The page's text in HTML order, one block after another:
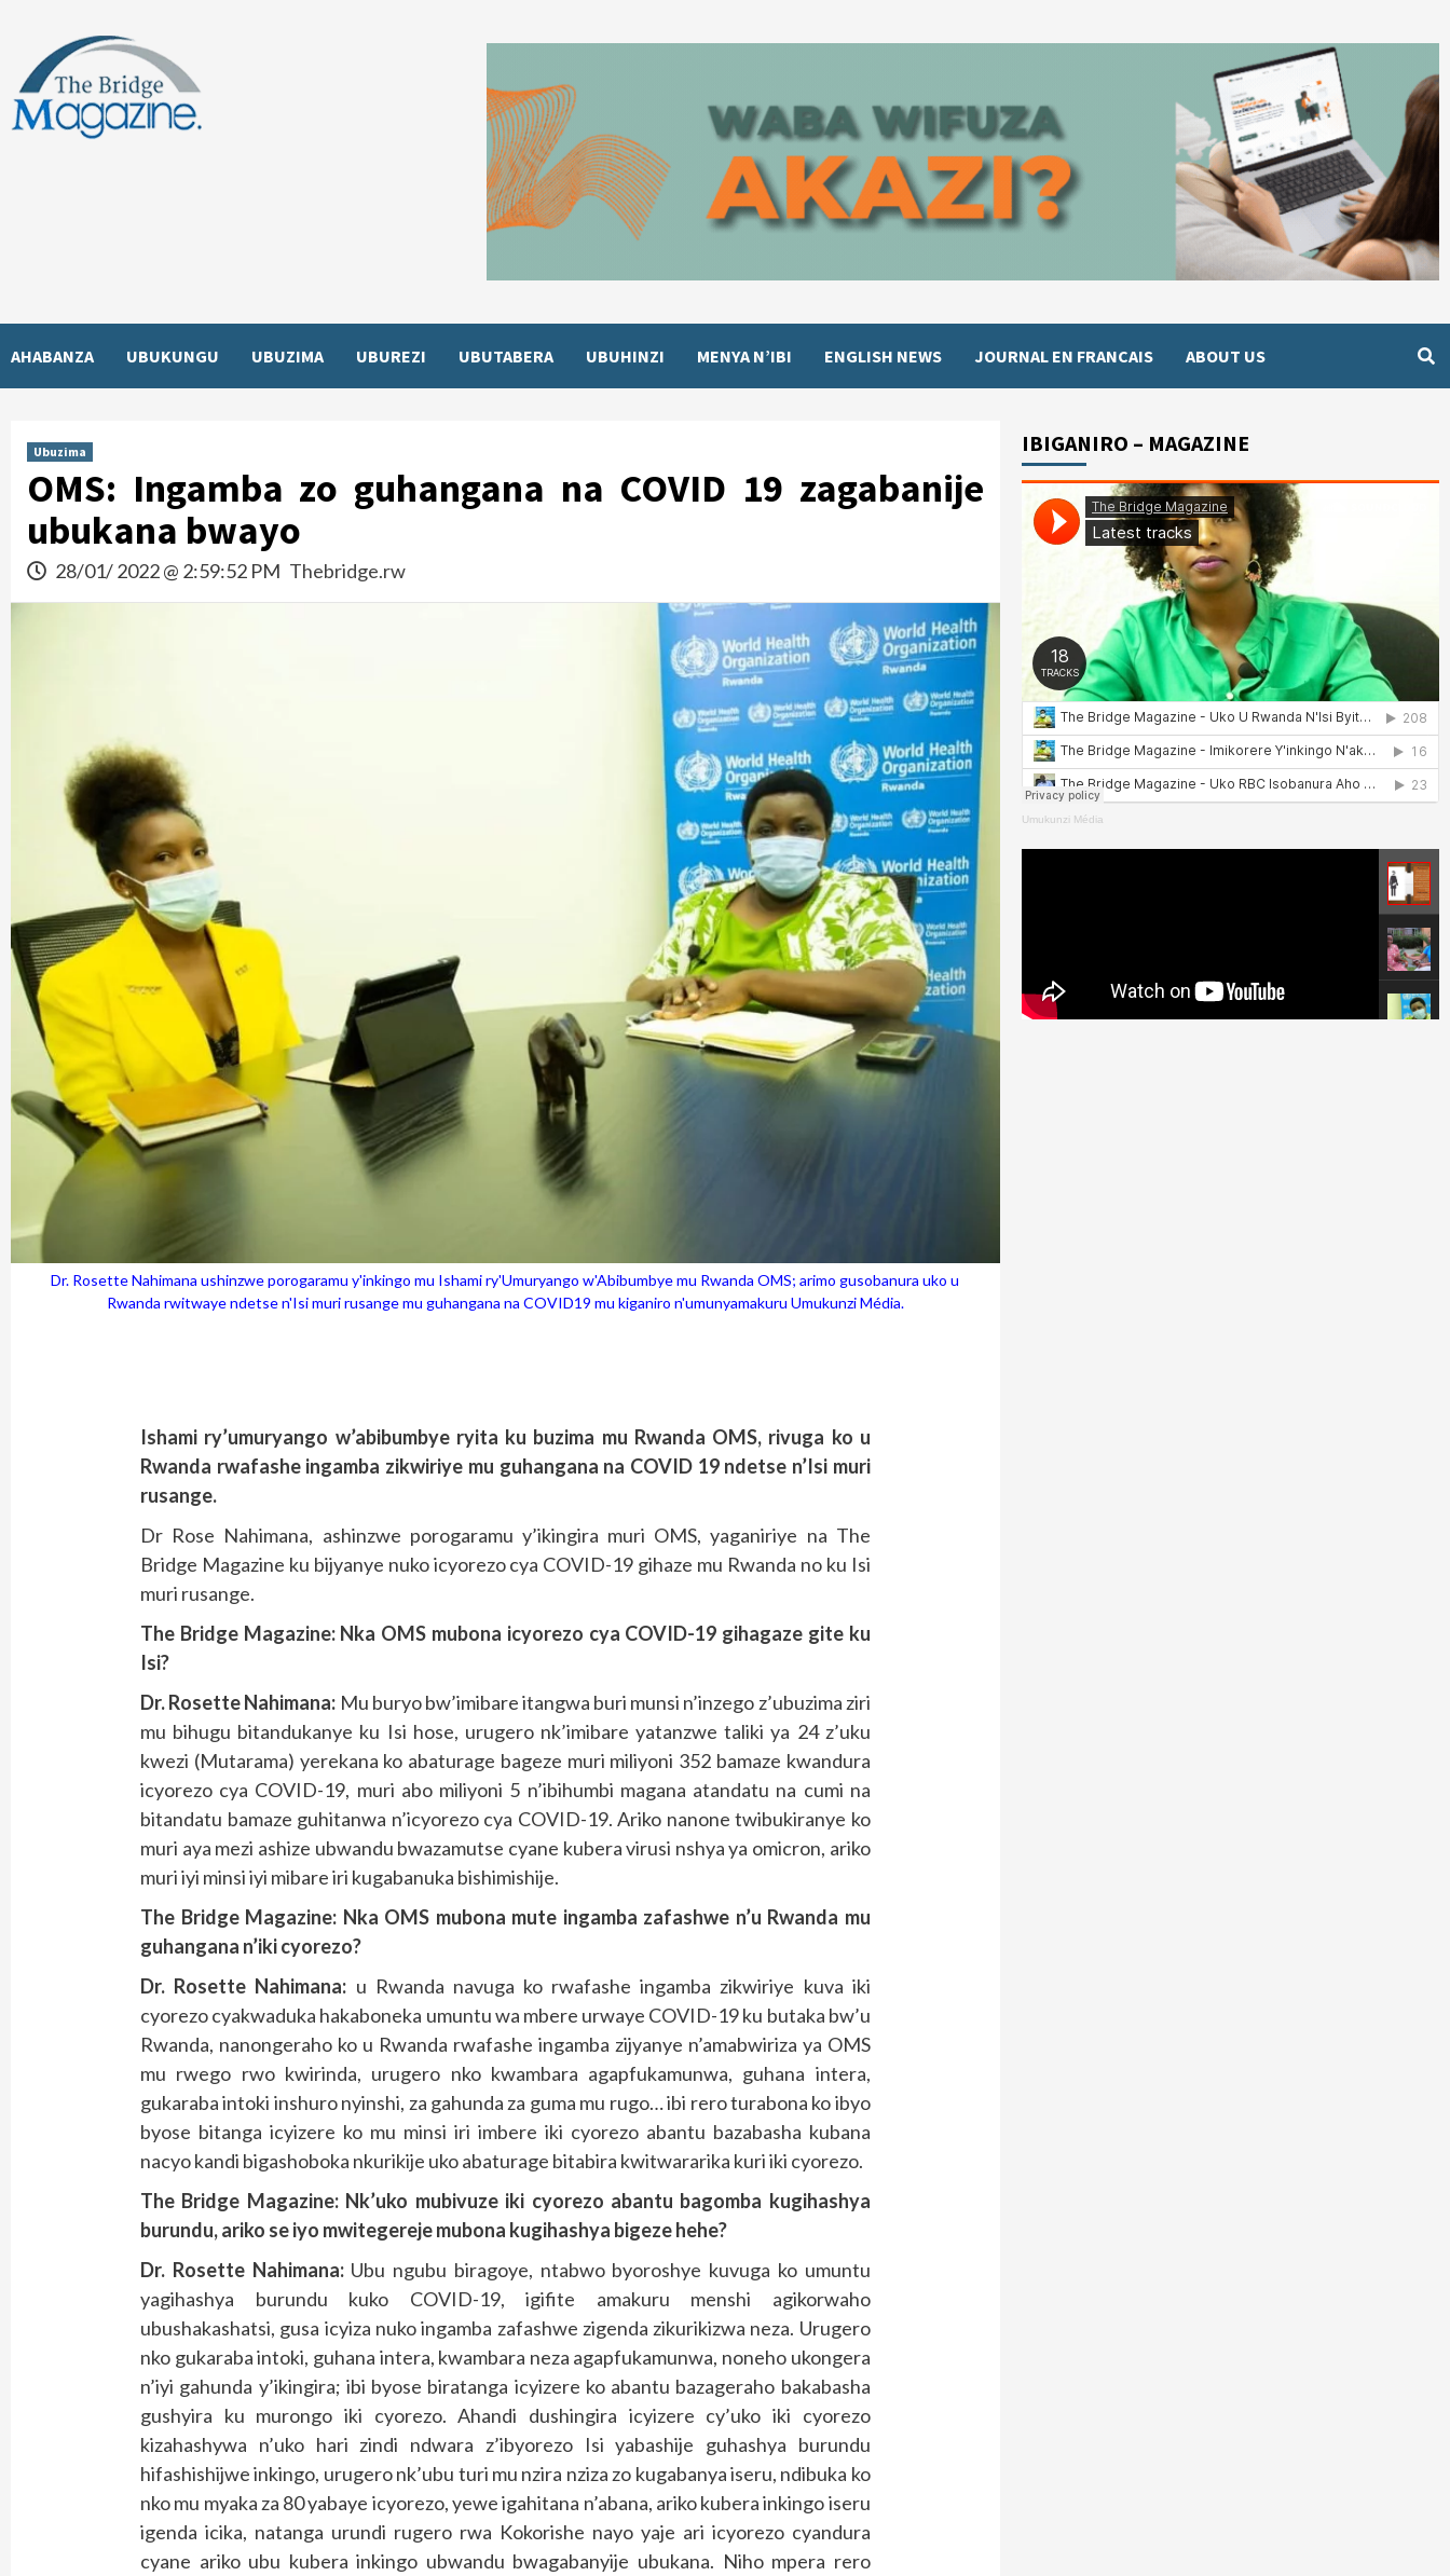
content
AHABANZA UBUKUNGU UBUZIMA UBUREZI UBUTABERA UBUHINZI MENYA N’IBI ENGLISH NEWS JOURNAL EN FRANCAIS ABOUT US
Ubuzima
OMS: Ingamba zo guhangana na COVID 19 zagabanije
ubukana bwayo
28/01/ 2022 @ 2:59:52 PM Thebridge.rw
Dr. Rosette Nahimana ushinzwe porogaramu y'inkingo mu Ishami ry'Umuryango w'Abibumbye mu Rwanda OMS; arimo gusobanura uko u
Rwanda rwitwaye ndetse n'Isi muri rusange mu guhangana na COVID19 mu kiganiro n'umunyamakuru Umukunzi Média.
Ishami ry’umuryango w’abibumbye ryita ku buzima mu Rwanda OMS, rivuga ko u
Rwanda rwafashe ingamba zikwiriye mu guhangana na COVID 19 ndetse n’Isi muri
rusange.
Dr Rose Nahimana, ashinzwe porogaramu y’ikingira muri OMS, yaganiriye na The
Bridge Magazine ku bijyanye nuko icyorezo cya COVID-19 gihaze mu Rwanda no ku Isi
muri rusange.
The Bridge Magazine: Nka OMS mubona icyorezo cya COVID-19 gihagaze gite ku
Isi?
Dr. Rosette Nahimana: Mu buryo bw’imibare itangwa buri munsi n’inzego z’ubuzima ziri
mu bihugu bitandukanye ku Isi hose, urugero nk’imibare yatanzwe taliki ya 24 z’uku
kwezi (Mutarama) yerekana ko abaturage bageze muri miliyoni 352 bamaze kwandura
icyorezo cya COVID-19, muri abo miliyoni 5 n’ibihumbi magana atandatu na cumi na
bitandatu bamaze guhitanwa n’icyorezo cya COVID-19. Ariko nanone twibukiranye ko
muri aya mezi ashize ubwandu bwazamutse cyane kubera virusi nshya ya omicron, ariko
muri iyi minsi iyi mibare iri kugabanuka bishimishije.
The Bridge Magazine: Nka OMS mubona mute ingamba zafashwe n’u Rwanda mu
guhangana n’iki cyorezo?
Dr. Rosette Nahimana: u Rwanda navuga ko rwafashe ingamba zikwiriye kuva iki
cyorezo cyakwaduka hakaboneka umuntu wa mbere urwaye COVID-19 ku butaka bw’u
Rwanda, nanongeraho ko u Rwanda rwafashe ingamba zijyanye n’amabwiriza ya OMS
mu rwego rwo kwirinda, urugero nko kwambara agapfukamunwa, guhana intera,
gukaraba intoki inshuro nyinshi, za gahunda za guma mu rugo… ibi rero turabona ko ibyo
byose bitanga icyizere ko mu minsi iri imbere iki cyorezo abantu bazabasha kubana
nacyo kandi bigashoboka nkurikije uko abaturage bitabira kwitwararika kuri iki cyorezo.
The Bridge Magazine: Nk’uko mubivuze iki cyorezo abantu bagomba kugihashya
burundu, ariko se iyo mwitegereje mubona kugihashya bigeze hehe?
Dr. Rosette Nahimana: Ubu ngubu biragoye, ntabwo byoroshye kuvuga ko umuntu
yagihashya burundu kuko COVID-19, igifite amakuru menshi agikorwaho
ubushakashatsi, gusa icyiza nuko ingamba zafashwe zigenda zikurikizwa neza. Urugero
nko gukaraba intoki, guhana intera, kwambara neza agapfukamunwa, noneho ukongera
n’iyi gahunda y’ikingira; ibi byose biratanga icyizere ko abantu bazageraho bakabasha
gushyira ku murongo iki cyorezo. Ahandi dushingira icyizere cy’uko iki cyorezo
kizahashywa n’uko hari zindi ndwara z’ibyorezo Isi yabashije guhashya burundu
hifashishijwe inkingo, urugero nk’ubu turi mu nzira nziza zo kugabanya iseru, ndibuka ko
nko mu myaka za 80 yabaye icyorezo, yewe igahitana n’abana, ariko kubera inkingo iseru
igenda icika, natanga urundi rugero rwa Kokorishe nayo yaje ari icyorezo cyandura
cyane ariko ubu kubera inkingo ubwandu bwagabanyije ubukana. Niho mpera rero
IBIGANIRO – MAGAZINE
Umukunzi Média